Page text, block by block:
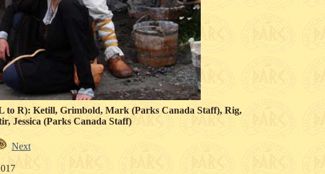
to R): Ketill, Grimbold, Mark (Parks Canada Staff), Rig,
Jessica (Parks Canada Staff)
Next